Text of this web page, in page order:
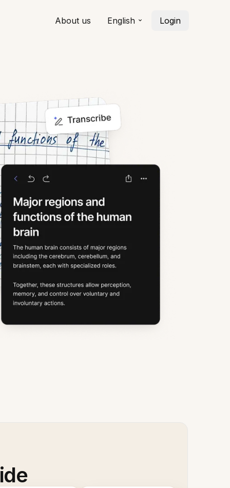
About us English Login